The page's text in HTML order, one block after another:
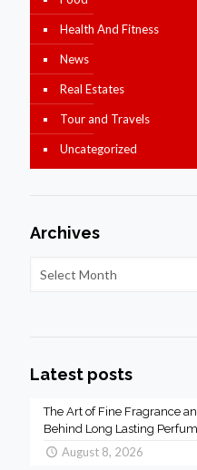
Health And Fitness
News
Real Estates
Tour and Travels
Uncategorized
Archives
Latest posts
The Art of Fine Fragrance
Behind Long Lasting
August 8, 2026